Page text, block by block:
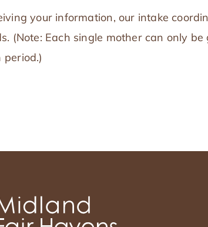
your information, our intake
(Note: Each single mother can only